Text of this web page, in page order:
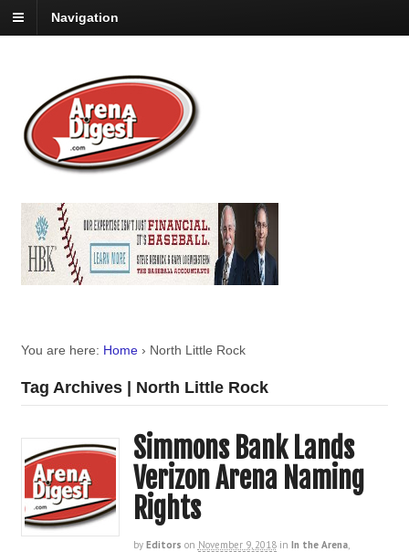
Navigation
You are here: Home › North Little Rock
Tag Archives | North Little Rock
Simmons Bank Lands
Verizon Arena Naming
Rights
by Editors on November 9, 2018 in In the Arena,